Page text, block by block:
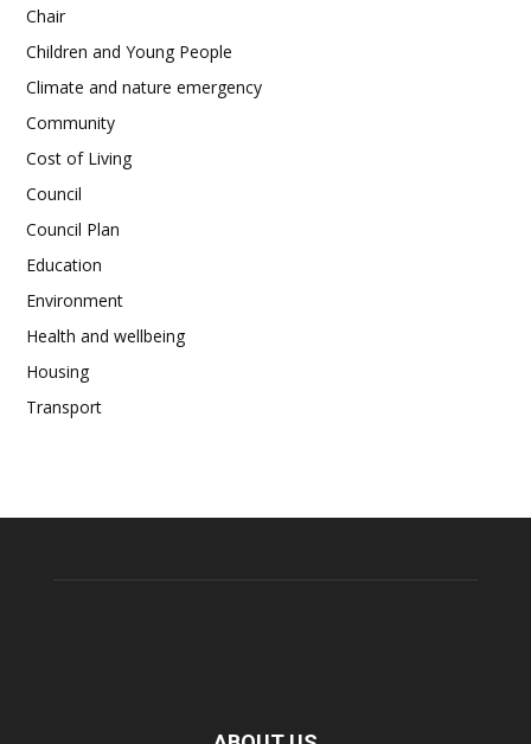
Chair
Children and Young People
Climate and nature emergency
Community
Cost of Living
Council
Council Plan
Education
Environment
Health and wellbeing
Housing
Transport